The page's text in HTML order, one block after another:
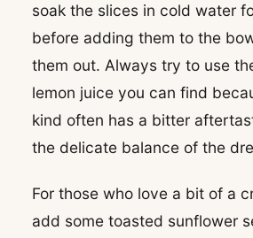
soak the slices in cold water
before adding them to the
them out. Always try to use
lemon juice you can find
kind often has a bitter
the delicate balance of the
For those who love a bit of a
add some toasted sunflower